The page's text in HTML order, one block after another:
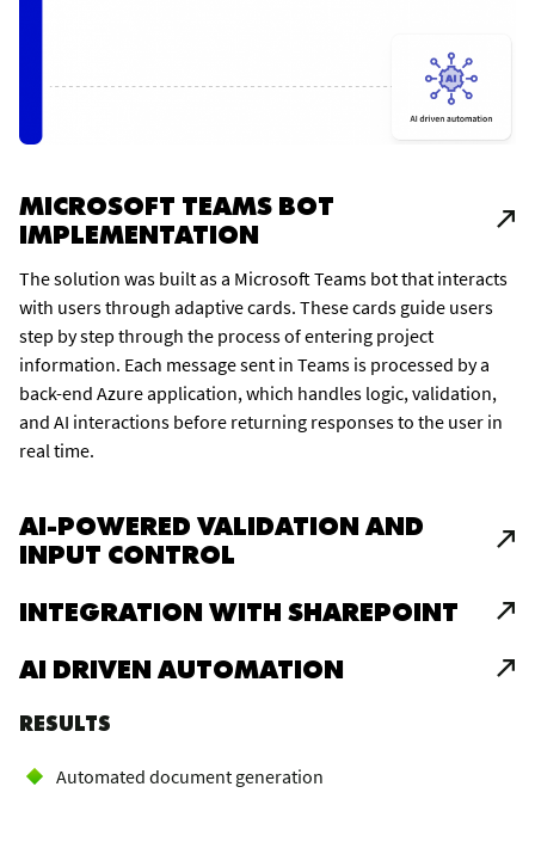
MICROSOFT TEAMS BOT
IMPLEMENTATION
The solution was built as a Microsoft Teams bot that interacts
with users through adaptive cards. These cards guide users
step by step through the process of entering project
information. Each message sent in Teams is processed by a
back-end Azure application, which handles logic, validation,
and AI interactions before returning responses to the user in
real time.
AI-POWERED VALIDATION AND
INPUT CONTROL
INTEGRATION WITH SHAREPOINT
AI DRIVEN AUTOMATION
RESULTS
Automated document generation